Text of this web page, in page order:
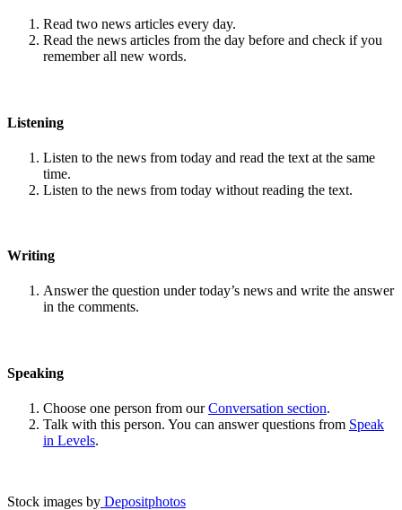
Read two news articles every day.
Read the news articles from the day before and check if you
remember all new words.
Listening
Listen to the news from today and read the text at the same
time.
Listen to the news from today without reading the text.
Writing
Answer the question under today’s news and write the answer
in the comments.
Speaking
Choose one person from ourConversation section.
Talk with this person. You can answer questions from Speak
in Levels.
Stock images by Depositphotos